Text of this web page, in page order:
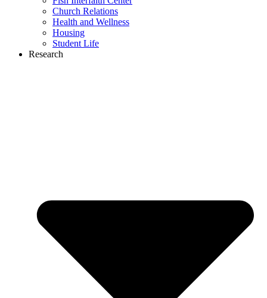
Church Relations
Health and Wellness
Housing
Student Life
Research